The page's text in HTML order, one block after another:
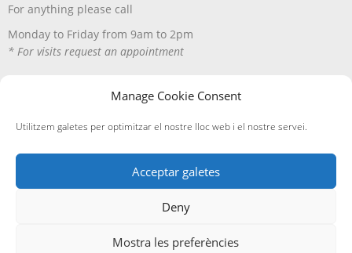
Manage Cookie Consent
Utilitzem galetes per optimitzar el nostre lloc web i el nostre servei.
Acceptar galetes
Deny
Mostra les preferències
For anything please call
Monday to Friday from 9am to 2pm
* For visits request an appointment
Política de privacitat Política de cookies